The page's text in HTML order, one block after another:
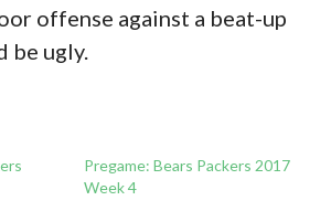
offense against a beat-up
be ugly.
Pregame: Bears Packers 2017
Week 4